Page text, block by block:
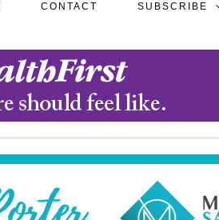
CONTACT SUBSCRIBE